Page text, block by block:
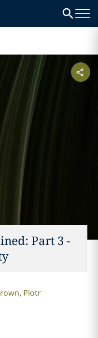
Part 3 -
Piotr